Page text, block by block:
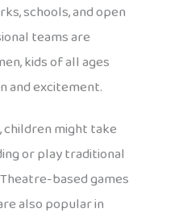
schools, and open
teams are
kids of all ages
and excitement.
might take
or play traditional
based games
also popular in